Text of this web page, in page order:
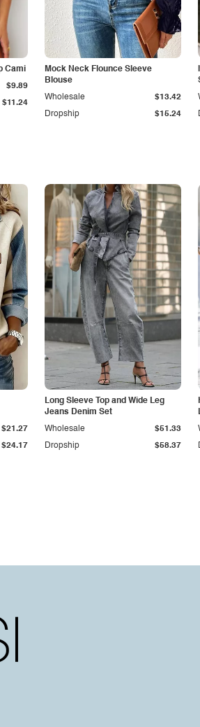
Cami
$11.24
$9.89
Mock Neck Flounce Sleeve
Blouse
Dropship $15.24
Wholesale $13.42
$24.17
$21.27
Long Sleeve Top and Wide Leg
Jeans Denim Set
Dropship $58.37
Wholesale $51.33